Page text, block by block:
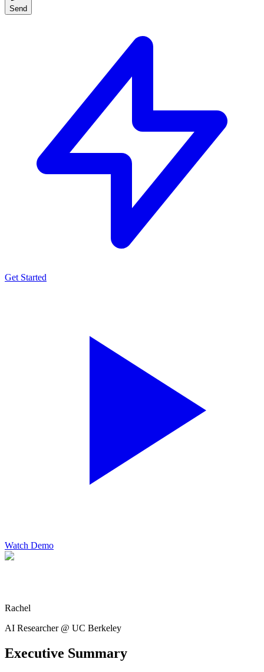
Send
Get Started
Watch Demo
Rachel
AI Researcher @ UC Berkeley
Executive Summary